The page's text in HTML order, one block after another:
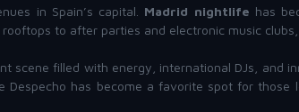
in Spain’s capital. Madrid nightlife has
to after parties and electronic music
scene filled with energy, international DJs, and
has become a favorite spot for